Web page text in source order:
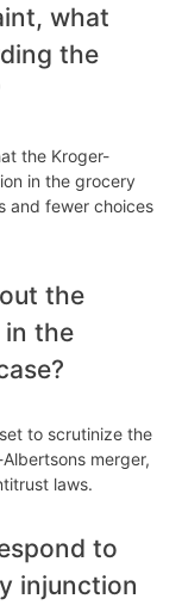
what
the
the Kroger-
in the grocery
and fewer choices
the
in the
to scrutinize the
merger,
laws.
to
injunction